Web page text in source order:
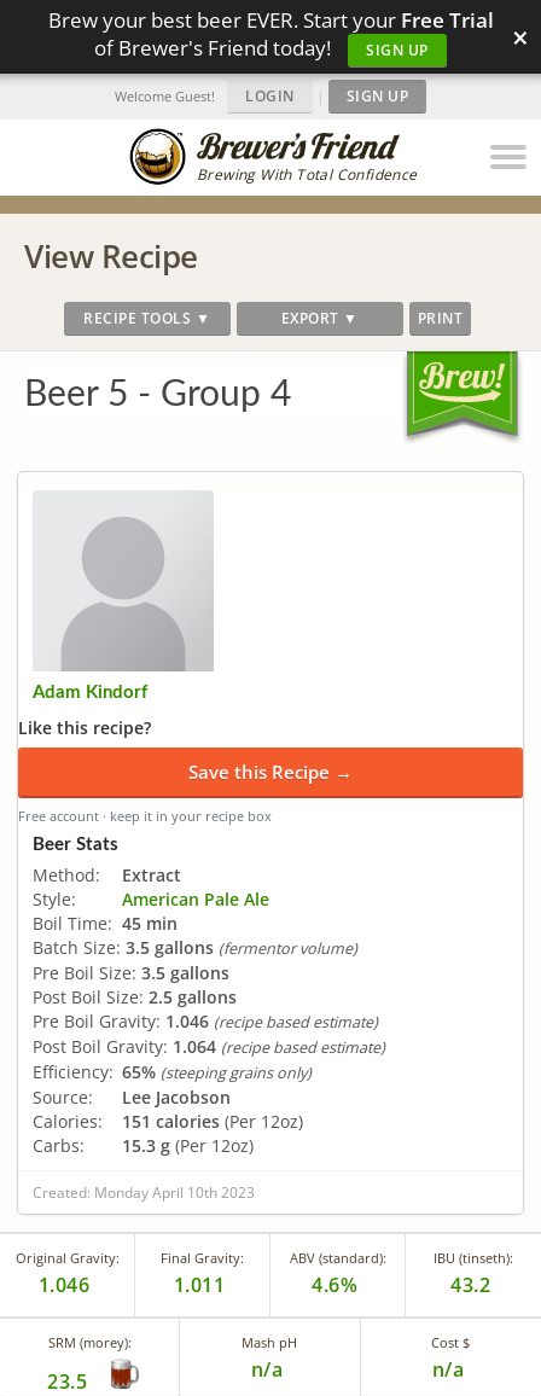
Brew your best beer EVER. Start your Free Trial
of Brewer's Friend today!
SIGN UP ×
Brewing With Total Confidence
Welcome Guest! LOGIN | SIGN UP
View Recipe
RECIPE TOOLS ▼ EXPORT ▼ PRINT
Beer 5 - Group 4
Adam Kindorf
Like this recipe?
Save this Recipe →
Free account · keep it in your recipe box
Beer Stats
Method:
Extract
Style:
American Pale Ale
Boil Time: 45 min
Batch Size: 3.5 gallons (fermentor volume)
Pre Boil Size: 3.5 gallons
Post Boil Size: 2.5 gallons
Pre Boil Gravity: 1.046 (recipe based estimate)
Post Boil Gravity: 1.064 (recipe based estimate)
Efficiency: 65% (steeping grains only)
Source:
Lee Jacobson
Calories:
151 calories (Per 12oz)
Carbs:
15.3 g (Per 12oz)
Created: Monday April 10th 2023
Original Gravity:
1.046
Final Gravity:
1.011
ABV (standard):
4.6%
IBU (tinseth):
43.2
SRM (morey):
23.5
Mash pH
n/a
Cost $
n/a